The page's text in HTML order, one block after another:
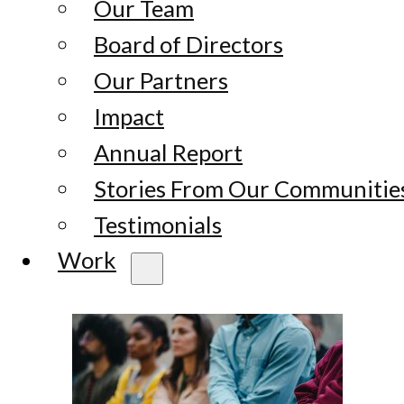
Our Team
Board of Directors
Our Partners
Impact
Annual Report
Stories From Our
Testimonials
Work